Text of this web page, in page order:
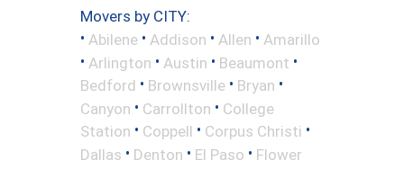
Movers by CITY:
• Abilene • Addison • Allen • Amarillo
• Arlington • Austin • Beaumont •
Bedford • Brownsville • Bryan •
Canyon • Carrollton • College
Station • Coppell • Corpus Christi •
Dallas • Denton • El Paso • Flower